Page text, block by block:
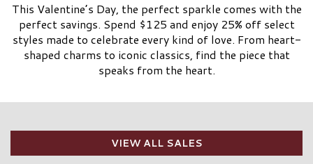
This Valentine’s Day, the perfect sparkle comes with the
perfect savings. Spend $125 and enjoy 25% off select
styles made to celebrate every kind of love. From heart-
shaped charms to iconic classics, find the piece that
speaks from the heart.
VIEW ALL SALES